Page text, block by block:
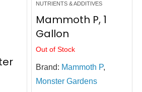
NUTRIENTS & ADDITIVES
Mammoth P, 1
Gallon
Out of Stock
Brand: Mammoth P,
Monster Gardens